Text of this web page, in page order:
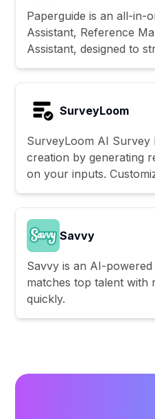
Paperguide is an all-in-
Assistant, Reference
Assistant, designed to
SurveyLoom
SurveyLoom AI Survey
creation by generating
on your inputs.
Savvy
Savvy is an AI-
matches top talent with
quickly.